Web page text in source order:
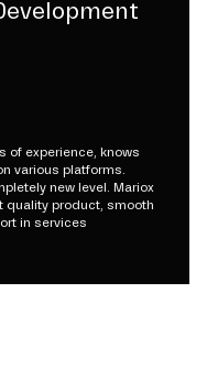
of experience, knows
various platforms.
new level. Mariox
quality product, smooth
in services